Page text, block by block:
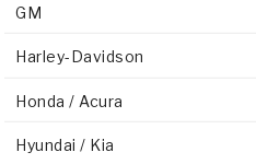
GM
Harley-Davidson
Honda / Acura
Hyundai / Kia